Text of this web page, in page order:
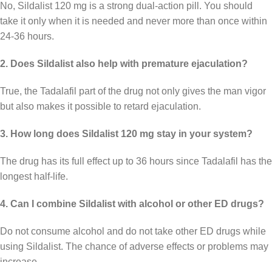
No, Sildalist 120 mg is a strong dual-action pill. You should
take it only when it is needed and never more than once within
24-36 hours.
2. Does Sildalist also help with premature ejaculation?
True, the Tadalafil part of the drug not only gives the man vigor
but also makes it possible to retard ejaculation.
3. How long does Sildalist 120 mg stay in your system?
The drug has its full effect up to 36 hours since Tadalafil has the
longest half-life.
4. Can I combine Sildalist with alcohol or other ED drugs?
Do not consume alcohol and do not take other ED drugs while
using Sildalist. The chance of adverse effects or problems may